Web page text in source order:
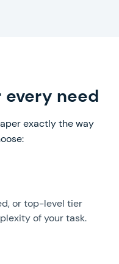
need
exactly the way
or top-level tier
of your task.